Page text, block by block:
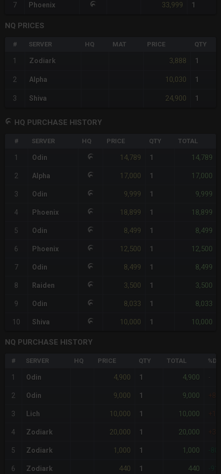
7 Phoenix 33,999 1
NQ PRICES
# SERVER HQ MAT PRICE QTY
1 Zodiark 3,888 1
2 Alpha 10,030 1
3 Shiva 24,900 1
HQ PURCHASE HISTORY
# SERVER HQ PRICE QTY TOTAL
1 Odin 14,789 1 14,789
2 Alpha 17,000 1 17,000
3 Odin 9,999 1 9,999
4 Phoenix 18,899 1 18,899
5 Odin 8,499 1 8,499
6 Phoenix 12,500 1 12,500
7 Odin 8,499 1 8,499
8 Raiden 3,500 1 3,500
9 Odin 8,033 1 8,033
10 Shiva 10,000 1 10,000
NQ PURCHASE HISTORY
# SERVER HQ PRICE QTY TOTAL
1 Odin 4,900 1 4,900
2 Odin 9,000 1 9,000
3 Lich 10,000 1 10,000
4 Zodiark 20,000 1 20,000
5 Zodiark 1,000 1 1,000 -
6 Zodiark 440 1 440